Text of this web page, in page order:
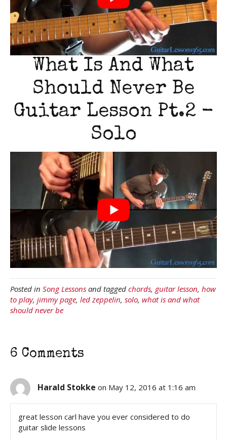
What Is And What
Should Never Be
Guitar Lesson Pt.2 -
Solo
Posted in Song Lessons and tagged chords, guitar lesson, how
to play, jimmy page, led zeppelin, solo, what is and what
should never be
6 Comments
Harald Stokke on May 12, 2016 at 1:16 am
great lesson carl have you ever considered to do
guitar slide lessons